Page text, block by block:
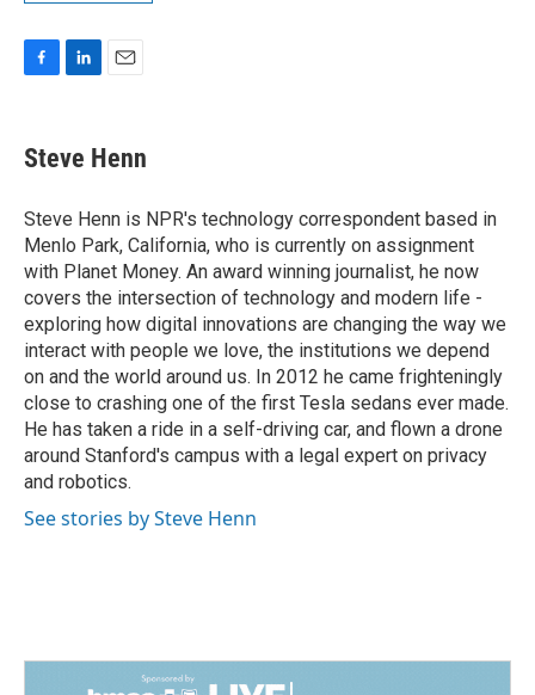
e
b
o
k
k
e
I
n
i
l
Steve Henn
Steve Henn is NPR's technology correspondent based in
Menlo Park, California, who is currently on assignment
with Planet Money. An award winning journalist, he now
covers the intersection of technology and modern life -
exploring how digital innovations are changing the way we
interact with people we love, the institutions we depend
on and the world around us. In 2012 he came frighteningly
close to crashing one of the first Tesla sedans ever made.
He has taken a ride in a self-driving car, and flown a drone
around Stanford's campus with a legal expert on privacy
and robotics.
See stories by Steve Henn